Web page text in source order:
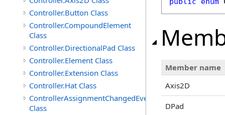
Controller.Button Class
Controller.CompoundElement
Class
Controller.DirectionalPad Class
Controller.Element Class
Controller.Extension Class
Controller.Hat Class
ControllerAssignmentChangedEventArgs
Class
Member name
Axis2D
DPad